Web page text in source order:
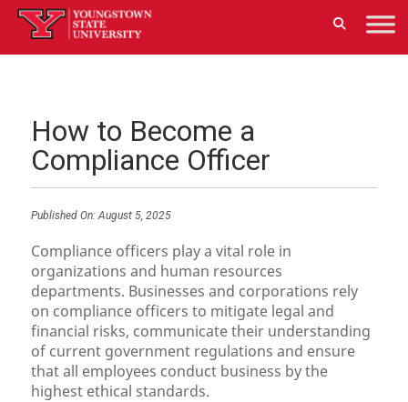
How to Become a
Compliance Officer
Published On:August 5, 2025
Compliance officers play a vital role in
organizations and human resources
departments. Businesses and corporations rely
on compliance officers to mitigate legal and
financial risks, communicate their understanding
of current government regulations and ensure
that all employees conduct business by the
highest ethical standards.